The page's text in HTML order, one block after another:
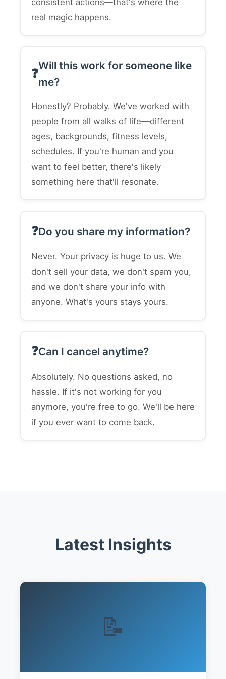
consistent actions—that's where the
real magic happens.
Will this work for someone like
me?
Honestly? Probably. We've worked with
people from all walks of life—different
ages, backgrounds, fitness levels,
schedules. If you're human and you
want to feel better, there's likely
something here that'll resonate.
Do you share my information?
Never. Your privacy is huge to us. We
don't sell your data, we don't spam you,
and we don't share your info with
anyone. What's yours stays yours.
Can I cancel anytime?
Absolutely. No questions asked, no
hassle. If it's not working for you
anymore, you're free to go. We'll be here
if you ever want to come back.
Latest Insights
📝